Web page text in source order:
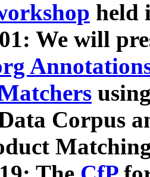
held
We will
Corpus